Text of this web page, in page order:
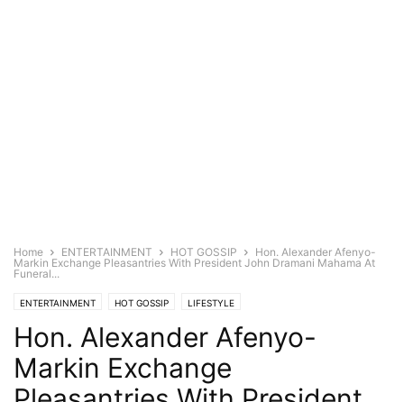
Home ENTERTAINMENT HOT GOSSIP
Hon. Alexander Afenyo-
Markin Exchange Pleasantries With President John Dramani Mahama At
Funeral...
ENTERTAINMENT HOT GOSSIP LIFESTYLE
Hon. Alexander Afenyo-
Markin Exchange